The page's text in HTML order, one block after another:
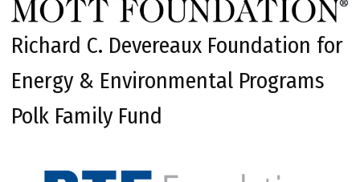
Richard C. Devereaux Foundation for
Energy & Environmental Programs
Polk Family Fund